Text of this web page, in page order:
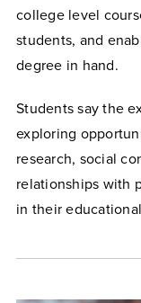
college level
students, and
degree in hand.
Students say the
exploring
research, social
relationships with
in their